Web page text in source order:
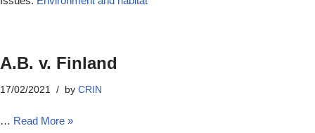
A.B. v. Finland
17/02/2021 by CRIN
… Read More »